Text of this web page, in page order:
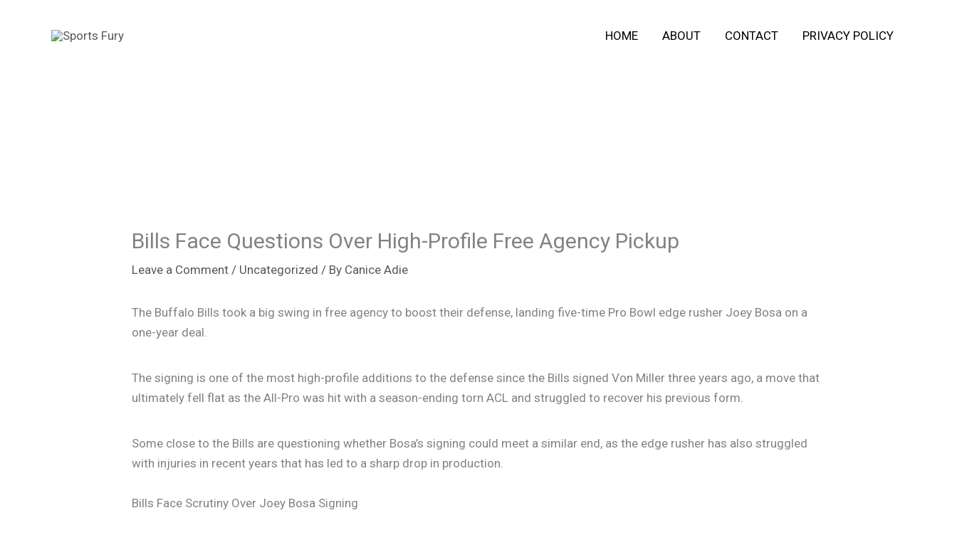
HOME ABOUT CONTACT PRIVACY POLICY
Bills Face Questions Over High-Profile Free Agency Pickup
Leave a Comment / Uncategorized / By Canice Adie
The Buffalo Bills took a big swing in free agency to boost their defense, landing five-time Pro Bowl edge rusher Joey Bosa on a
one-year deal.
The signing is one of the most high-profile additions to the defense since the Bills signed Von Miller three years ago, a move that
ultimately fell flat as the All-Pro was hit with a season-ending torn ACL and struggled to recover his previous form.
Some close to the Bills are questioning whether Bosa’s signing could meet a similar end, as the edge rusher has also struggled
with injuries in recent years that has led to a sharp drop in production.
Bills Face Scrutiny Over Joey Bosa Signing